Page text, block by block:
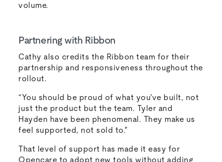
volume.
Partnering with Ribbon
Cathy also credits the Ribbon team for their
partnership and responsiveness throughout the
rollout.
“You should be proud of what you’ve built, not
just the product but the team. Tyler and
Hayden have been phenomenal. They make us
feel supported, not sold to.”
That level of support has made it easy for
Opencare to adopt new tools without adding